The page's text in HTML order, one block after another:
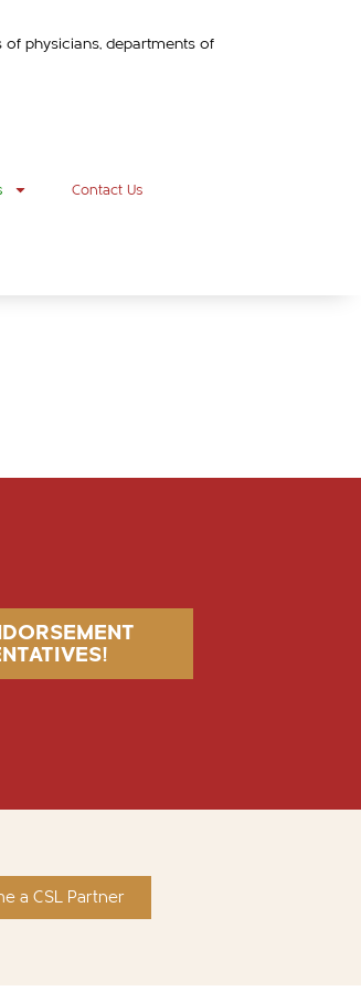
of physicians, departments of
Contact Us
a CSL Partner